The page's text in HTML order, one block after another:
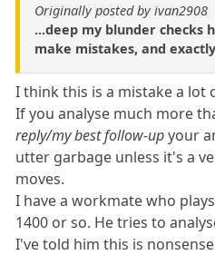
Originally posted by ivan2908
...deep my blunder checks
make mistakes, and
I think this is a mistake a lot
If you analyse much more
reply/my best follow-upyour
utter garbage unless it's a
moves.
I have a workmate who
1400 or so. He tries to
I've told him this is